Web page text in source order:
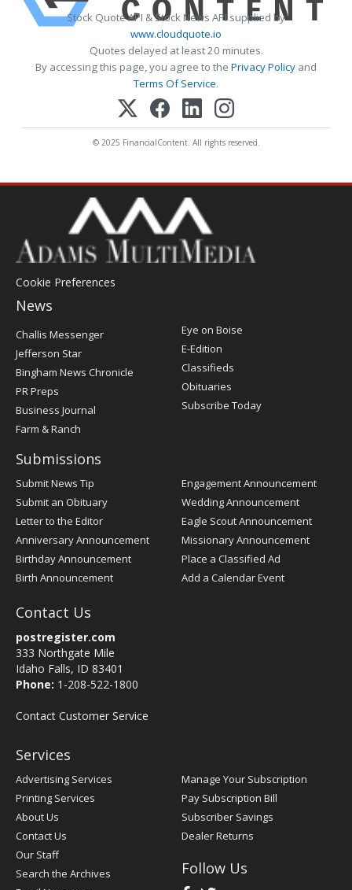
Stock Quote API & Stock News API supplied by
www.cloudquote.io
Quotes delayed at least 20 minutes.
By accessing this page, you agree to the Privacy Policy and
Terms Of Service.
© 2025 FinancialContent. All rights reserved.
Cookie Preferences
News
Post
Register
Challis Messenger
Jefferson Star
Bingham News Chronicle
PR Preps
Business Journal
Farm & Ranch
Eye on Boise
E-Edition
Classifieds
Obituaries
Subscribe Today
Submissions
Submit News Tip
Submit an Obituary
Letter to the Editor
Anniversary Announcement
Birthday Announcement
Birth Announcement
Engagement Announcement
Wedding Announcement
Eagle Scout Announcement
Missionary Announcement
Place a Classified Ad
Add a Calendar Event
Contact Us
postregister.com
333 Northgate Mile
Idaho Falls, ID 83401
Phone: 1-208-522-1800
Contact Customer Service
Services
Advertising Services
Printing Services
About Us
Contact Us
Our Staff
Search the Archives
Manage Your Subscription
Pay Subscription Bill
Subscriber Savings
Dealer Returns
Follow Us